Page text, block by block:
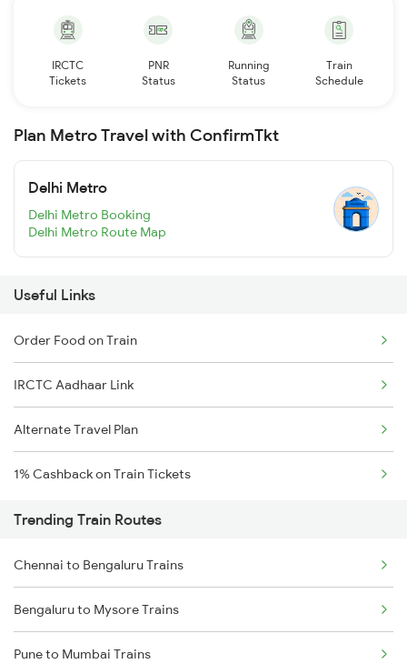
IRCTC
Tickets
PNR
Status
Running
Status
Train
Schedule
Plan Metro Travel with ConfirmTkt
Delhi Metro
Delhi Metro Booking
Delhi Metro Route Map
Useful Links
Order Food on Train
IRCTC Aadhaar Link
Alternate Travel Plan
1% Cashback on Train Tickets
Trending Train Routes
Chennai to Bengaluru Trains
Bengaluru to Mysore Trains
Pune to Mumbai Trains